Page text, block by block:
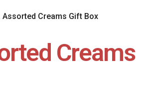
Assorted Creams Gift Box
Creams